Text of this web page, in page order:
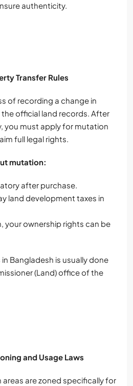
authenticity.
Transfer Rules
of recording a change in
official land records. After
you must apply for mutation
full legal rights.
mutation:
after purchase.
land development taxes in
your ownership rights can be
Bangladesh is usually done
(Land) office of the
and Usage Laws
areas are zoned specifically for